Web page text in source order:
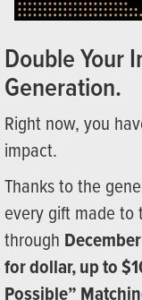
Double Your
Generation.
Right now, you
impact.
Thanks to the
every gift made to
through
for dollar, up to